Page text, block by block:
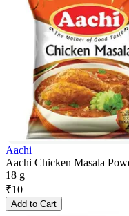
Aachi
Aachi Chicken Masala
18 g
₹10
Add to Cart